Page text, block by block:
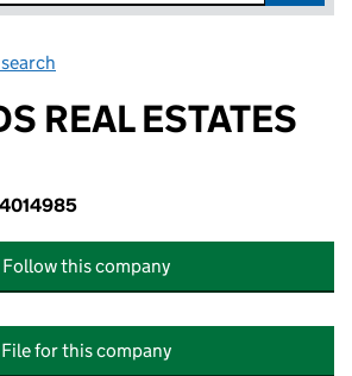
REAL ESTATES
Follow this company
File for this company